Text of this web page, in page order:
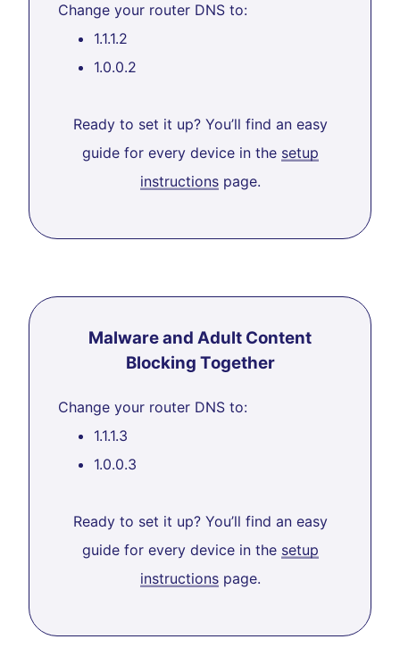
Change your router DNS to:
1.1.1.2
1.0.0.2
Ready to set it up? You’ll find an easy
guide for every device in the setup
instructionspage.
Malware and Adult Content
Blocking Together
Change your router DNS to:
1.1.1.3
1.0.0.3
Ready to set it up? You’ll find an easy
guide for every device in the setup
instructionspage.